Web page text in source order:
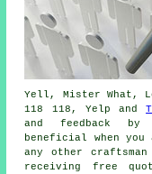
Yell, Mister What,
118 118, Yelp and
and feedback
beneficial when
any other
receiving free